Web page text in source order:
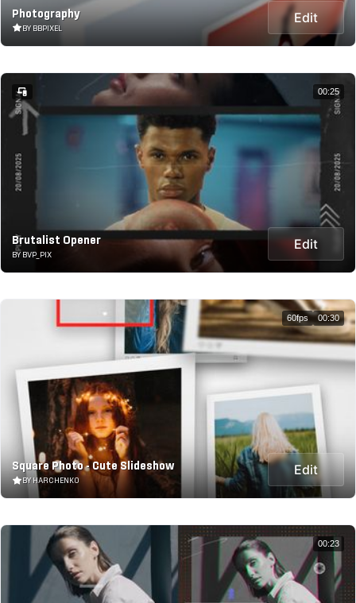
Photography
BY BBPIXEL
Edit
Brutalist Opener
BY BVP_PIX
Edit
00:25
Square Photo - Cute Slideshow
BY HARCHENKO
Edit
60fps 00:30
00:23